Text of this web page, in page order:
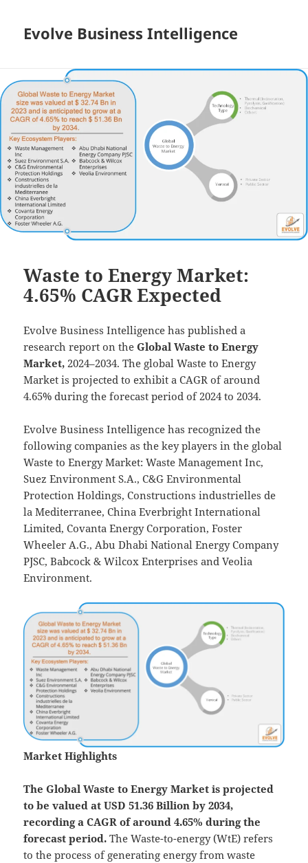
Evolve Business Intelligence
Waste to Energy Market:
4.65% CAGR Expected
Evolve Business Intelligence has published a
research report on the Global Waste to Energy
Market, 2024–2034. The global Waste to Energy
Market is projected to exhibit a CAGR of around
4.65% during the forecast period of 2024 to 2034.
Evolve Business Intelligence has recognized the
following companies as the key players in the global
Waste to Energy Market: Waste Management Inc,
Suez Environment S.A., C&G Environmental
Protection Holdings, Constructions industrielles de
la Mediterranee, China Everbright International
Limited, Covanta Energy Corporation, Foster
Wheeler A.G., Abu Dhabi National Energy Company
PJSC, Babcock & Wilcox Enterprises and Veolia
Environment.
Market Highlights
The GlobalWaste to Energy Market is projected
to be valued at USD 51.36 Billion by 2034,
recording a CAGR of around 4.65% during the
forecast period. The Waste-to-energy (WtE) refers
to the process of generating energy from waste